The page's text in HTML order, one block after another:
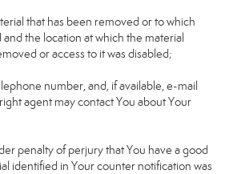
that has been removed or to which
and the location at which the material
or access to it was disabled;
number, and, if available, e-mail
agent may contact You about Your
penalty of perjury that You have a good
identified in Your counter notification was